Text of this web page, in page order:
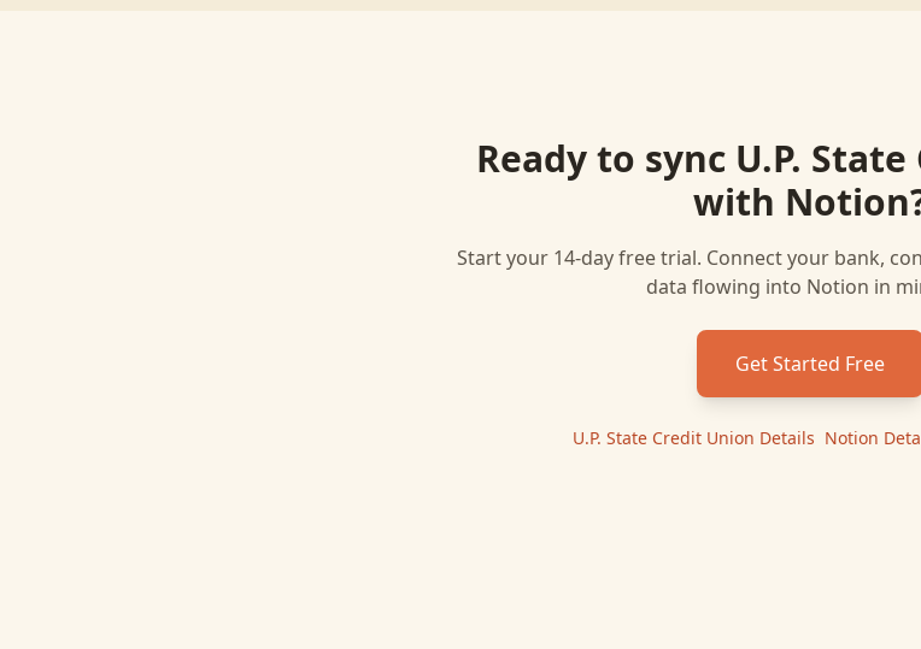
Ready to sync U.P.
with Notion
Start your 14-day free trial. Connect your bank,
data flowing into Notion in
Get Started Free
U.P. State Credit Union Details Notion